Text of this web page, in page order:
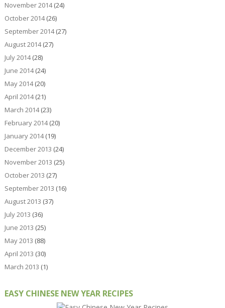
November 2014(24)
October 2014(26)
September 2014(27)
August 2014(27)
July 2014(28)
June 2014(24)
May 2014(20)
April 2014(21)
March 2014(23)
February 2014(20)
January 2014(19)
December 2013 (24)
November 2013 (25)
October 2013 (27)
September 2013 (16)
August 2013 (37)
July 2013 (36)
June 2013 (25)
May 2013 (88)
April 2013 (30)
March 2013 (1)
EASY CHINESE NEW YEAR RECIPES